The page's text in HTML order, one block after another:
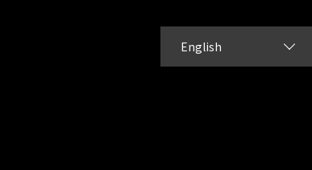
English